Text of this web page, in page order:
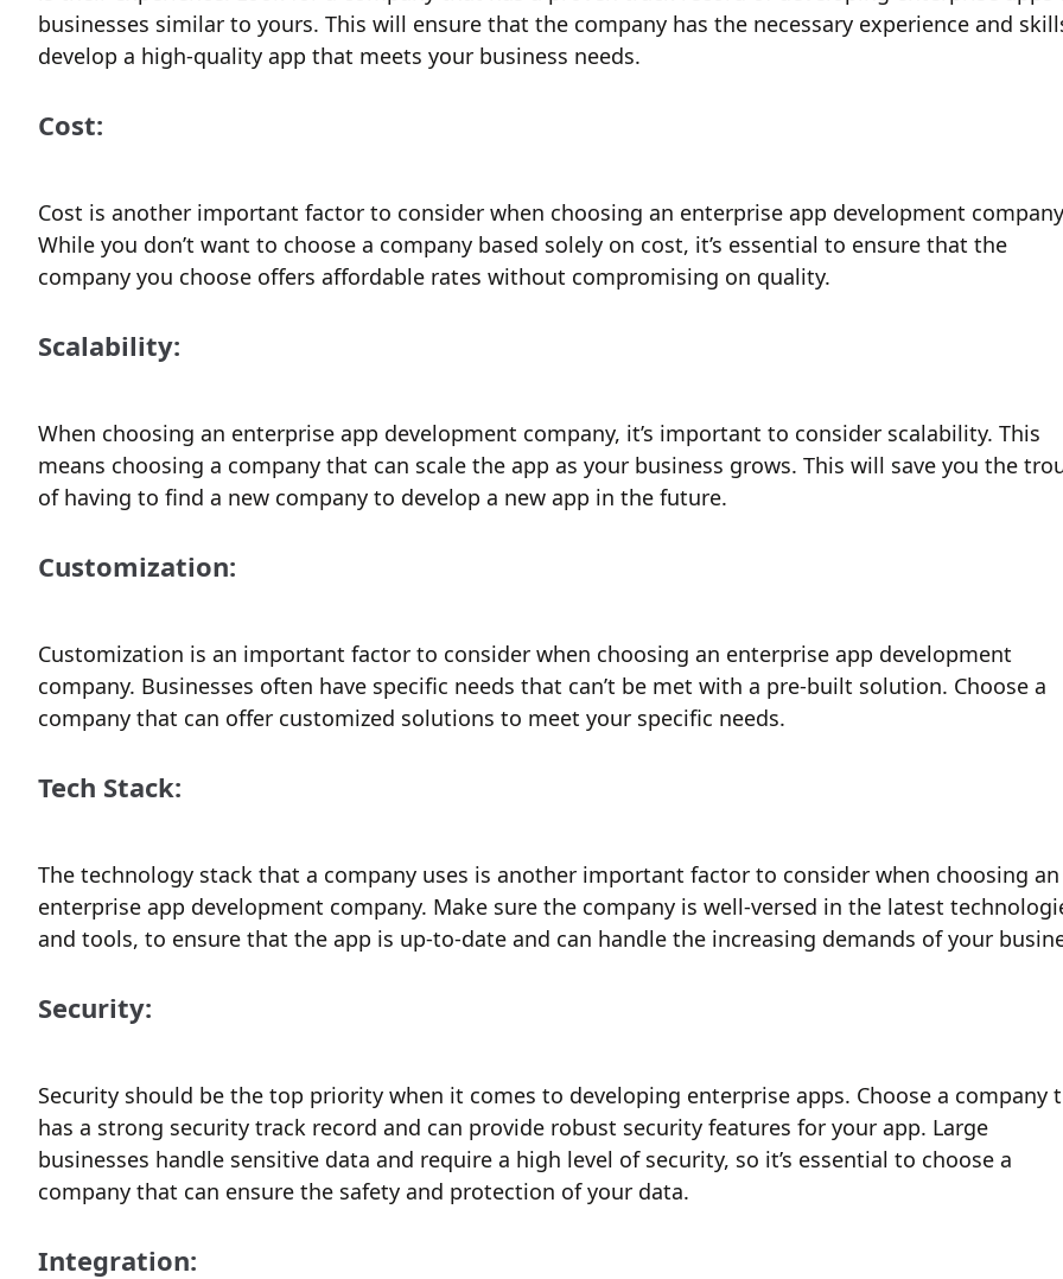
businesses similar to yours. This will ensure that the company has the necessary experience and
develop a high-quality app that meets your business needs.
Cost:
Cost is another important factor to consider when choosing an enterprise app development
While you don’t want to choose a company based solely on cost, it’s essential to ensure that the
company you choose offers affordable rates without compromising on quality.
Scalability:
When choosing an enterprise app development company, it’s important to consider scalability. This
means choosing a company that can scale the app as your business grows. This will save you the
of having to find a new company to develop a new app in the future.
Customization:
Customization is an important factor to consider when choosing an enterprise app development
company. Businesses often have specific needs that can’t be met with a pre-built solution. Choose a
company that can offer customized solutions to meet your specific needs.
Tech Stack:
The technology stack that a company uses is another important factor to consider when choosing an
enterprise app development company. Make sure the company is well-versed in the latest
and tools, to ensure that the app is up-to-date and can handle the increasing demands of your
Security:
Security should be the top priority when it comes to developing enterprise apps. Choose a company
has a strong security track record and can provide robust security features for your app. Large
businesses handle sensitive data and require a high level of security, so it’s essential to choose a
company that can ensure the safety and protection of your data.
Integration: